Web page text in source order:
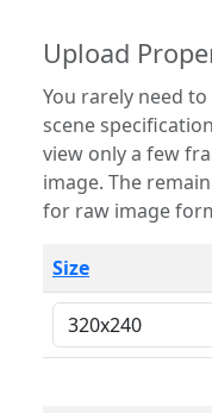
Upload
You rarely need to
scene
view only a few
image. The remaining options are only necessary
for raw image
Size